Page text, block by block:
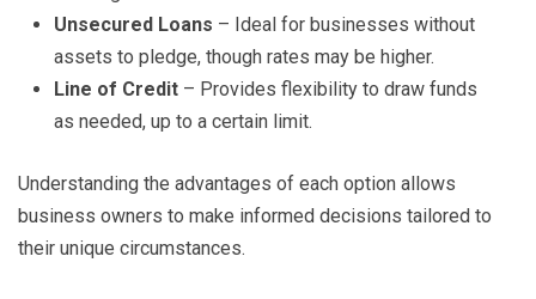
Unsecured Loans – Ideal for businesses without
assets to pledge, though rates may be higher.
Line of Credit – Provides flexibility to draw funds
as needed, up to a certain limit.
Understanding the advantages of each option allows
business owners to make informed decisions tailored to
their unique circumstances.